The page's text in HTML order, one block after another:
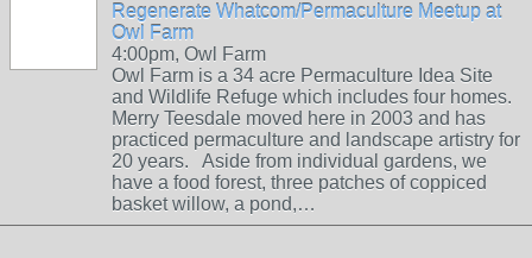
Regenerate Whatcom/Permaculture Meetup at
Owl Farm
4:00pm, Owl Farm
Owl Farm is a 34 acre Permaculture Idea Site
and Wildlife Refuge which includes four homes.
Merry Teesdale moved here in 2003 and has
practiced permaculture and landscape artistry for
20 years. Aside from individual gardens, we
have a food forest, three patches of coppiced
basket willow, a pond,…